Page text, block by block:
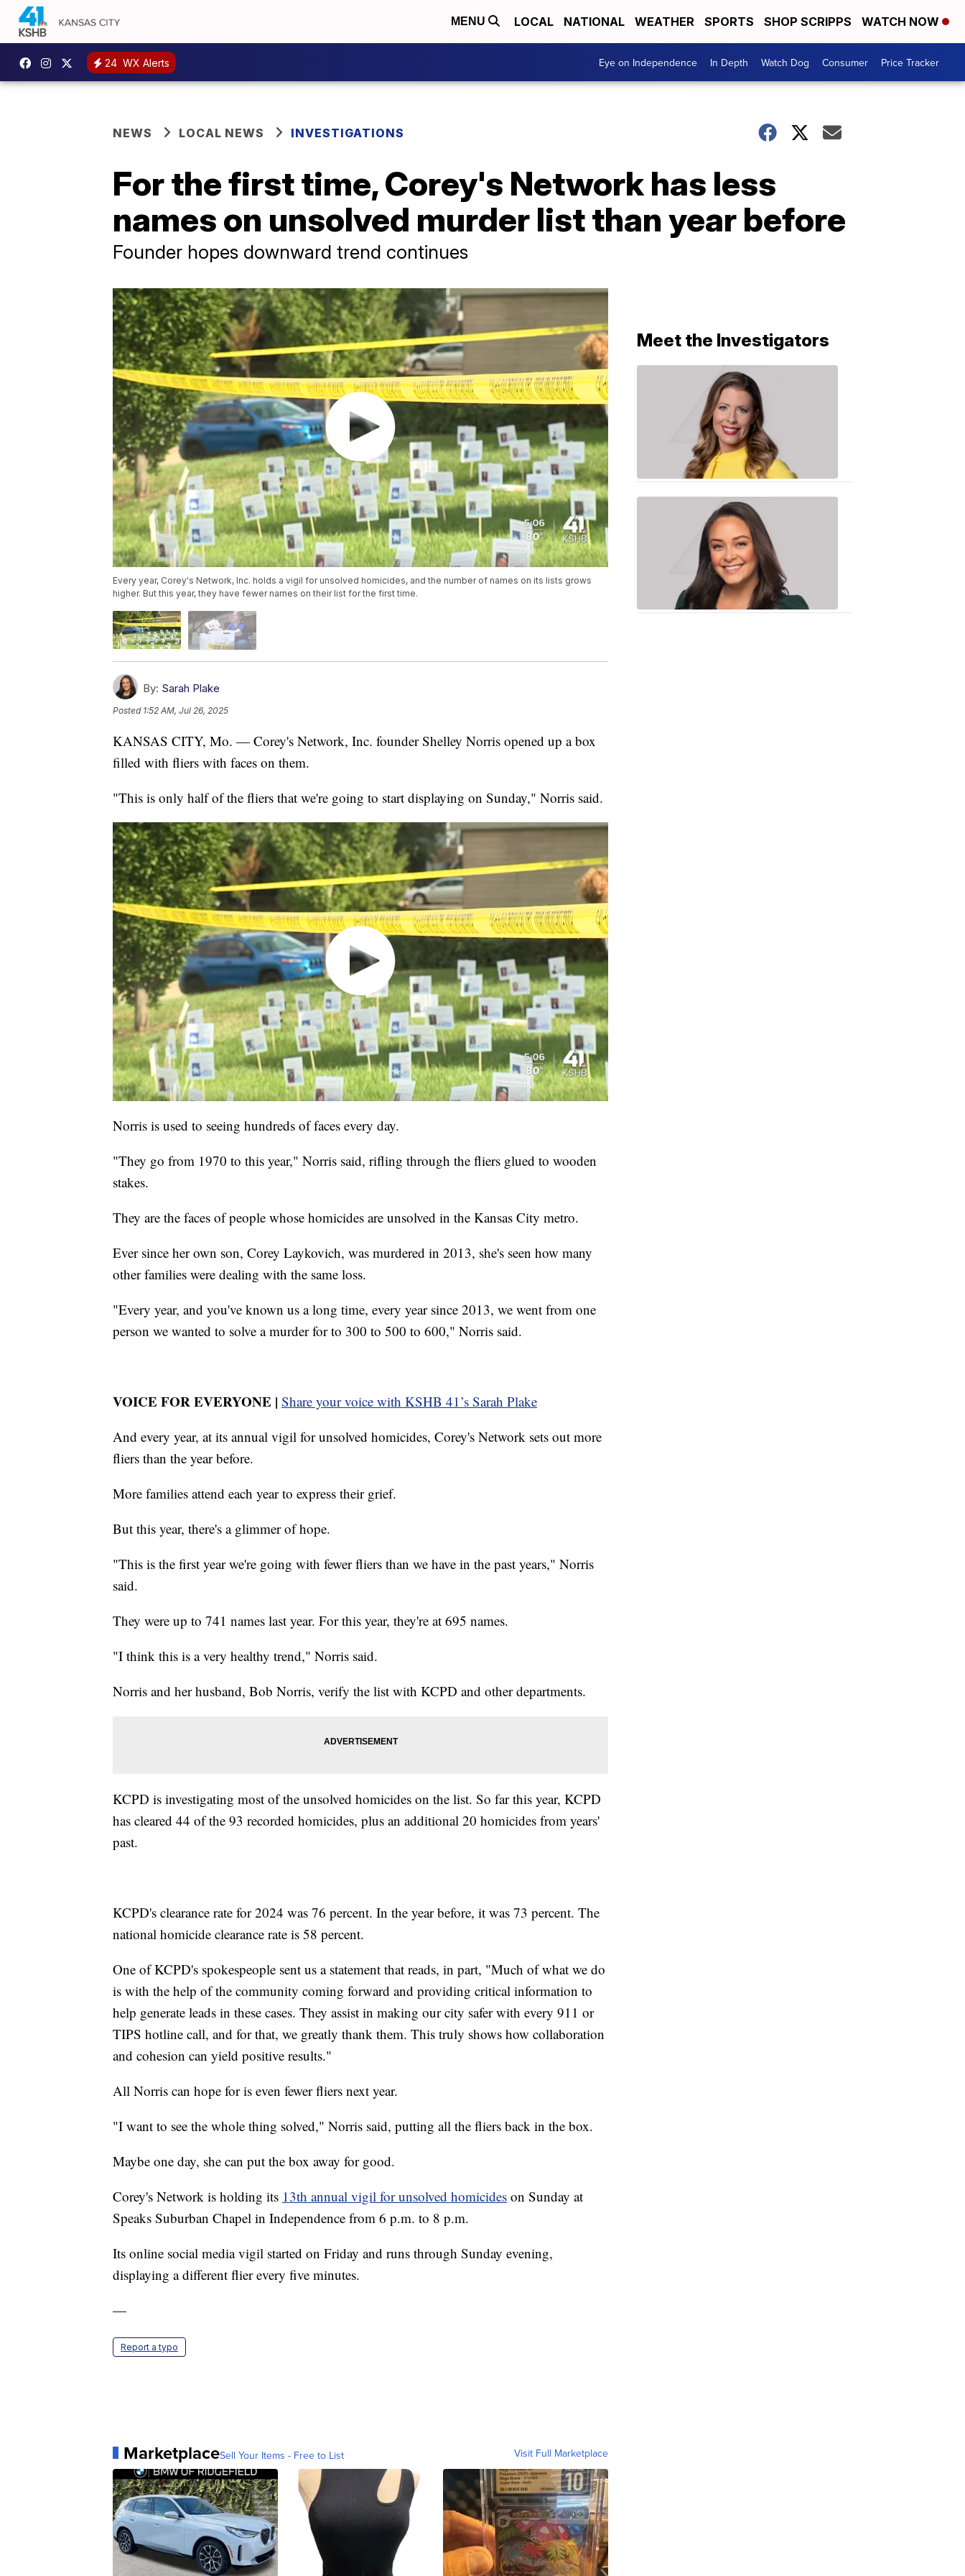
MENU LOCAL NATIONAL WEATHER SPORTS SHOP SCRIPPS WATCH NOW
24 WX Alerts Eye on Independence In Depth Watch Dog Consumer Price Tracker
NEWS LOCAL NEWS INVESTIGATIONS
For the first time, Corey's Network has less
names on unsolved murder list than year before
Founder hopes downward trend continues
Every year, Corey's Network, Inc. holds a vigil for unsolved homicides, and the number of names on its lists grows
higher. But this year, they have fewer names on their list for the first time.
By: Sarah Plake
Posted 1:52 AM, Jul 26, 2025
KANSAS CITY, Mo. — Corey's Network, Inc. founder Shelley Norris opened up a box
filled with fliers with faces on them.
"This is only half of the fliers that we're going to start displaying on Sunday," Norris said.
Norris is used to seeing hundreds of faces every day.
"They go from 1970 to this year," Norris said, rifling through the fliers glued to wooden
stakes.
They are the faces of people whose homicides are unsolved in the Kansas City metro.
Ever since her own son, Corey Laykovich, was murdered in 2013, she's seen how many
other families were dealing with the same loss.
"Every year, and you've known us a long time, every year since 2013, we went from one
person we wanted to solve a murder for to 300 to 500 to 600," Norris said.
VOICE FOR EVERYONE | Share your voice with KSHB 41’s Sarah Plake
And every year, at its annual vigil for unsolved homicides, Corey's Network sets out more
fliers than the year before.
More families attend each year to express their grief.
But this year, there's a glimmer of hope.
"This is the first year we're going with fewer fliers than we have in the past years," Norris
said.
They were up to 741 names last year. For this year, they're at 695 names.
"I think this is a very healthy trend," Norris said.
Norris and her husband, Bob Norris, verify the list with KCPD and other departments.
KCPD is investigating most of the unsolved homicides on the list. So far this year, KCPD
has cleared 44 of the 93 recorded homicides, plus an additional 20 homicides from years'
past.
KCPD's clearance rate for 2024 was 76 percent. In the year before, it was 73 percent. The
national homicide clearance rate is 58 percent.
One of KCPD's spokespeople sent us a statement that reads, in part, "Much of what we do
is with the help of the community coming forward and providing critical information to
help generate leads in these cases. They assist in making our city safer with every 911 or
TIPS hotline call, and for that, we greatly thank them. This truly shows how collaboration
and cohesion can yield positive results."
All Norris can hope for is even fewer fliers next year.
"I want to see the whole thing solved," Norris said, putting all the fliers back in the box.
Maybe one day, she can put the box away for good.
Corey's Network is holding its 13th annual vigil for unsolved homicides on Sunday at
Speaks Suburban Chapel in Independence from 6 p.m. to 8 p.m.
Its online social media vigil started on Friday and runs through Sunday evening,
displaying a different flier every five minutes.
—
Report a typo
MarketplaceSell Your Items - Free to List Visit Full Marketplace
Meet the Investigators